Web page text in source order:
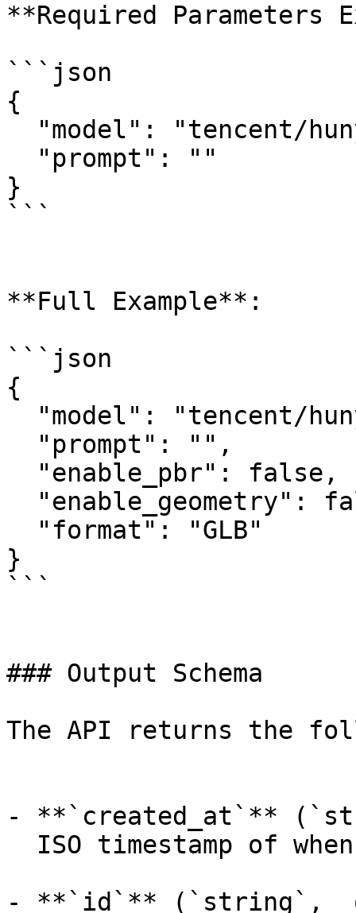
**Required Parameters
```json
{
}
```
**Full Example**:
```json
{
}
```
### Output Schema
The API returns the
- **`created_at`**
- **`id`** (`string`,